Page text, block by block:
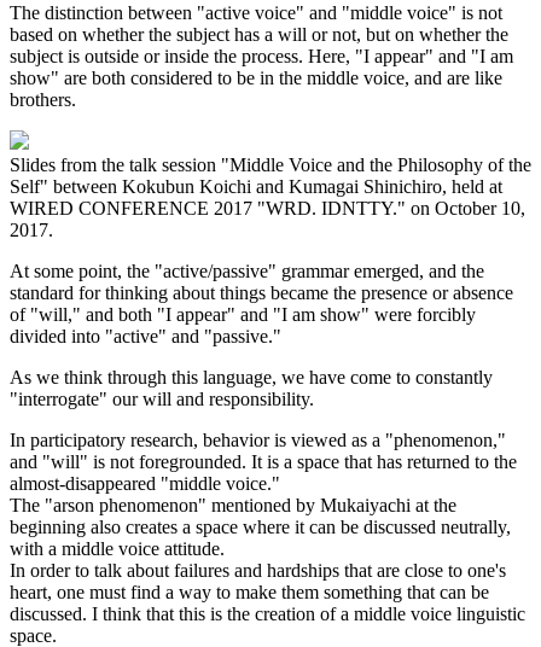
The distinction between "active voice" and "middle voice" is not
based on whether the subject has a will or not, but on whether the
subject is outside or inside the process. Here, "I appear" and "I am
show" are both considered to be in the middle voice, and are like
brothers.
Slides from the talk session "Middle Voice and the Philosophy of the
Self" between Kokubun Koichi and Kumagai Shinichiro, held at
WIRED CONFERENCE 2017 "WRD. IDNTTY." on October 10,
2017.
At some point, the "active/passive" grammar emerged, and the
standard for thinking about things became the presence or absence
of "will," and both "I appear" and "I am show" were forcibly
divided into "active" and "passive."
As we think through this language, we have come to constantly
"interrogate" our will and responsibility.
In participatory research, behavior is viewed as a "phenomenon,"
and "will" is not foregrounded. It is a space that has returned to the
almost-disappeared "middle voice."
The "arson phenomenon" mentioned by Mukaiyachi at the
beginning also creates a space where it can be discussed neutrally,
with a middle voice attitude.
In order to talk about failures and hardships that are close to one's
heart, one must find a way to make them something that can be
discussed. I think that this is the creation of a middle voice linguistic
space.